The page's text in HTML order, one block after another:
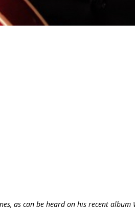
as can be heard on his recent album